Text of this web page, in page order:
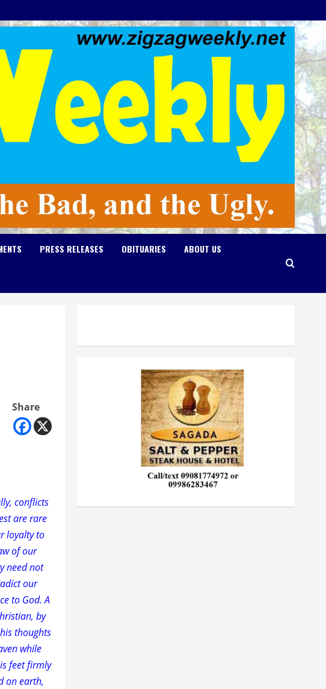
PRESS RELEASES OBITUARIES ABOUT US
Share
conflicts
are rare
loyalty to
of our
need not
our
to God. A
by
thoughts
while
feet firmly
on earth,